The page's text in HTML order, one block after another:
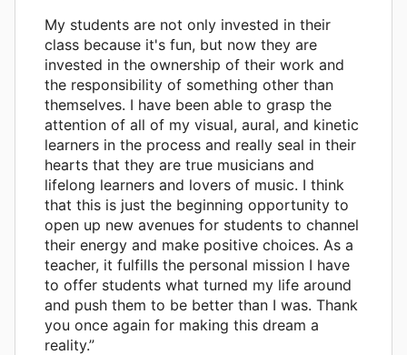
My students are not only invested in their
class because it's fun, but now they are
invested in the ownership of their work and
the responsibility of something other than
themselves. I have been able to grasp the
attention of all of my visual, aural, and kinetic
learners in the process and really seal in their
hearts that they are true musicians and
lifelong learners and lovers of music. I think
that this is just the beginning opportunity to
open up new avenues for students to channel
their energy and make positive choices. As a
teacher, it fulfills the personal mission I have
to offer students what turned my life around
and push them to be better than I was. Thank
you once again for making this dream a
reality.”